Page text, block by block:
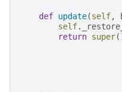
def update(self,
self.
return super